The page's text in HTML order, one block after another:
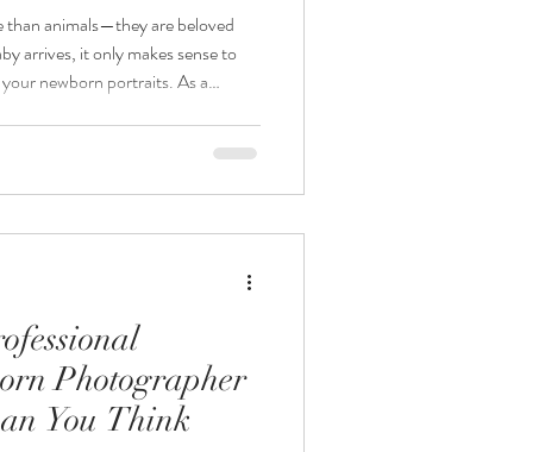
than animals—they are beloved
arrives, it only makes sense to
newborn portraits. As a
done safely and
I love creating meaningful
Photographer
You Think